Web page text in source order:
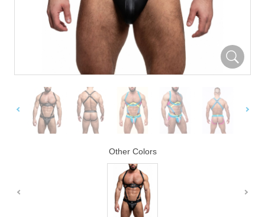
Other Colors